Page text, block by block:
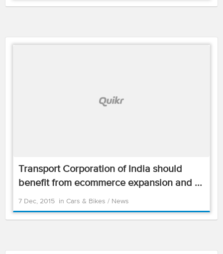
Transport Corporation of India should
benefit from ecommerce expansion and ...
7 Dec, 2015 in Cars & Bikes / News